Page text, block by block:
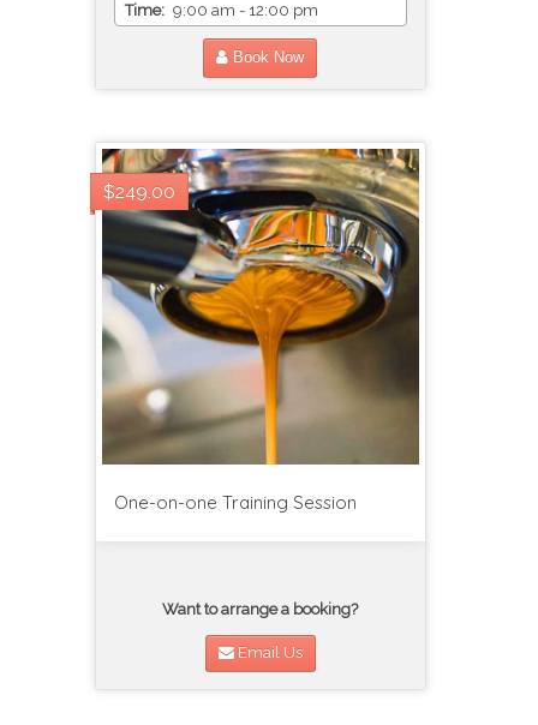
Time: 9:00 am - 12:00 pm
Book Now
$249.00
One-on-one Training Session
Want to arrange a booking?
Email Us